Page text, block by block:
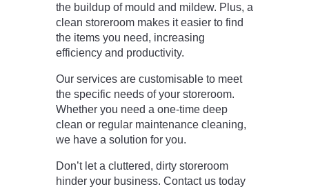
the buildup of mould and mildew. Plus, a
clean storeroom makes it easier to find
the items you need, increasing
efficiency and productivity.
Our services are customisable to meet
the specific needs of your storeroom.
Whether you need a one-time deep
clean or regular maintenance cleaning,
we have a solution for you.
Don’t let a cluttered, dirty storeroom
hinder your business. Contact us today